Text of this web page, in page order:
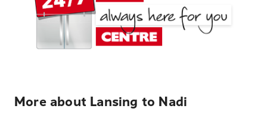
More about Lansing to Nadi